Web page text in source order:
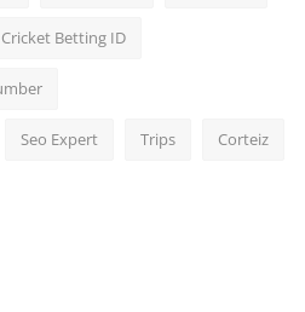
Cricket Betting ID
Seo Expert Trips Corteiz